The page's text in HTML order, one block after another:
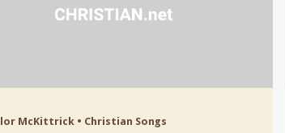
McKittrick • Christian Songs